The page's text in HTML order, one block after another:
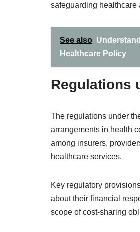
safeguarding healthcare
See also
Healthcare Policy
Regulations
The regulations under
arrangements in health
among insurers,
healthcare services.
Key regulatory
about their financial
scope of cost-sharing